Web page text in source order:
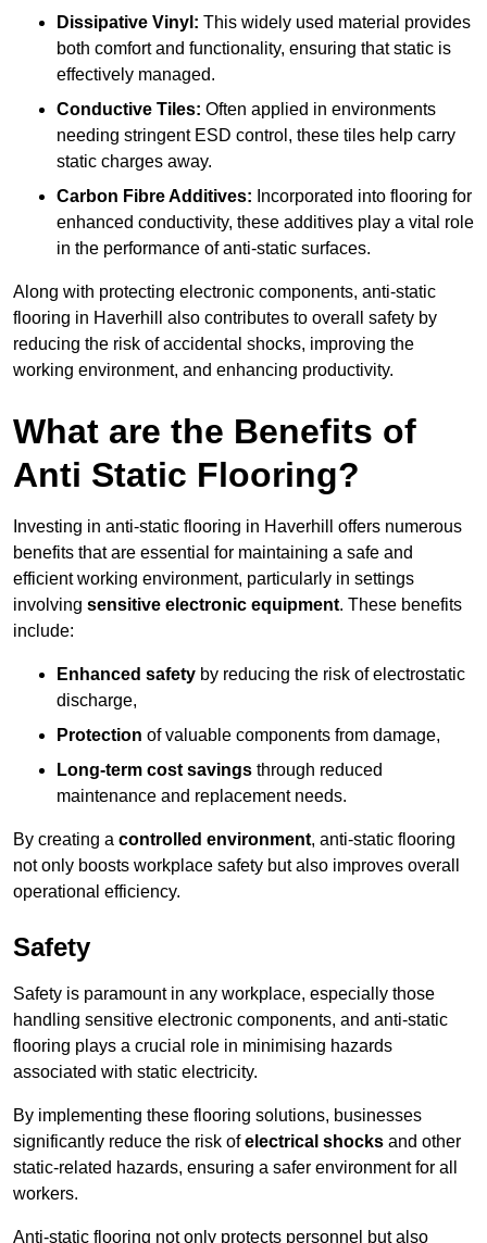
Dissipative Vinyl: This widely used material provides
both comfort and functionality, ensuring that static is
effectively managed.
Conductive Tiles: Often applied in environments
needing stringent ESD control, these tiles help carry
static charges away.
Carbon Fibre Additives: Incorporated into flooring for
enhanced conductivity, these additives play a vital role
in the performance of anti-static surfaces.
Along with protecting electronic components, anti-static
flooring in Haverhill also contributes to overall safety by
reducing the risk of accidental shocks, improving the
working environment, and enhancing productivity.
What are the Benefits of
Anti Static Flooring?
Investing in anti-static flooring in Haverhill offers numerous
benefits that are essential for maintaining a safe and
efficient working environment, particularly in settings
involving sensitive electronic equipment. These benefits
include:
Enhanced safety by reducing the risk of electrostatic
discharge,
Protection of valuable components from damage,
Long-term cost savings through reduced
maintenance and replacement needs.
By creating a controlled environment, anti-static flooring
not only boosts workplace safety but also improves overall
operational efficiency.
Safety
Safety is paramount in any workplace, especially those
handling sensitive electronic components, and anti-static
flooring plays a crucial role in minimising hazards
associated with static electricity.
By implementing these flooring solutions, businesses
significantly reduce the risk ofelectrical shocks and other
static-related hazards, ensuring a safer environment for all
workers.
Anti-static flooring not only protects personnel but also